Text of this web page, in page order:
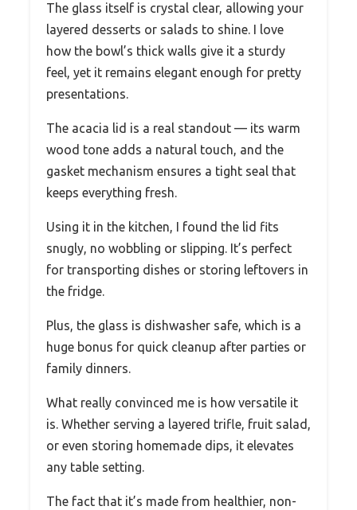
The glass itself is crystal clear, allowing your
layered desserts or salads to shine. I love
how the bowl’s thick walls give it a sturdy
feel, yet it remains elegant enough for pretty
presentations.
The acacia lid is a real standout — its warm
wood tone adds a natural touch, and the
gasket mechanism ensures a tight seal that
keeps everything fresh.
Using it in the kitchen, I found the lid fits
snugly, no wobbling or slipping. It’s perfect
for transporting dishes or storing leftovers in
the fridge.
Plus, the glass is dishwasher safe, which is a
huge bonus for quick cleanup after parties or
family dinners.
What really convinced me is how versatile it
is. Whether serving a layered trifle, fruit salad,
or even storing homemade dips, it elevates
any table setting.
The fact that it’s made from healthier, non-